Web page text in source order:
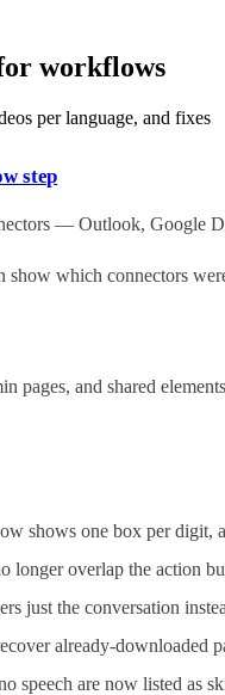
workflows
per language, and fixes
step
— Outlook, Google
which connectors
pages, and shared
shows one box per digit,
longer overlap the action
just the conversation
already-
speech are now listed as